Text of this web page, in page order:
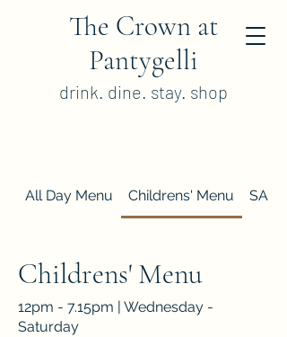
The Crown at
Pantygelli
drink. dine. stay. shop
All Day Menu Childrens' Menu
Childrens' Menu
12pm - 7.15pm | Wednesday -
Saturday